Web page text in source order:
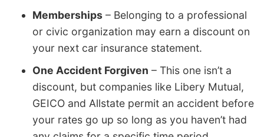
Memberships – Belonging to a professional
or civic organization may earn a discount on
your next car insurance statement.
One Accident Forgiven – This one isn’t a
discount, but companies like Libery Mutual,
GEICO and Allstate permit an accident before
your rates go up so long as you haven’t had